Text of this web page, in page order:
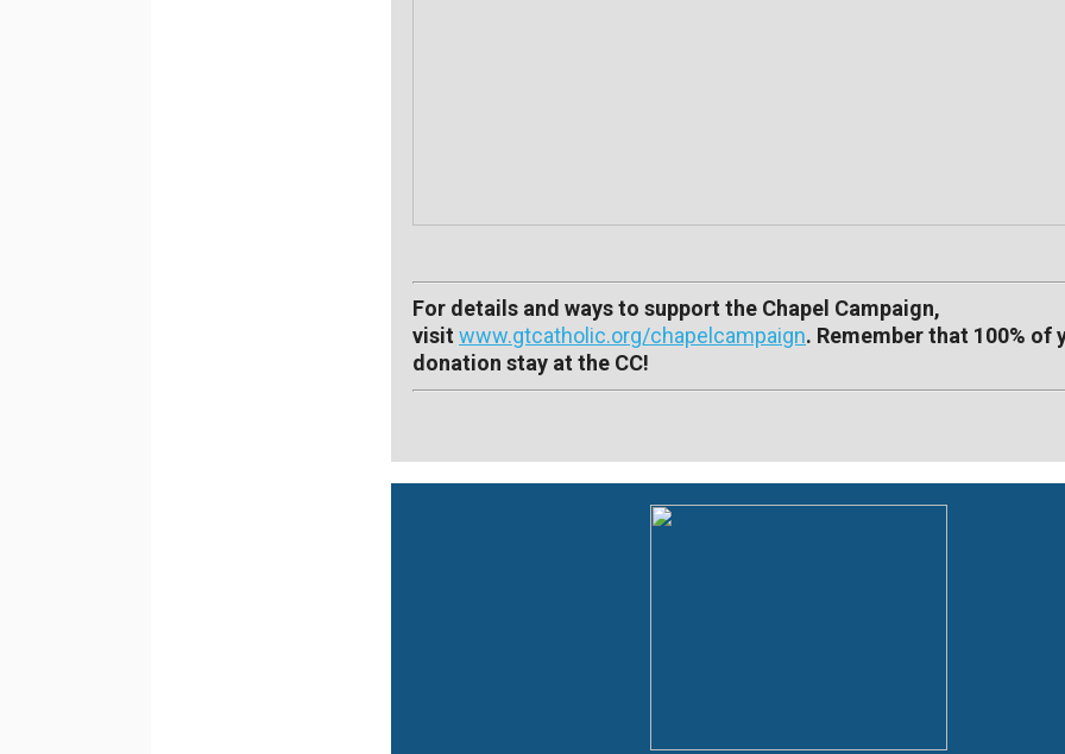
For details and ways to support the Chapel Campaign,
visit www.gtcatholic.org/chapelcampaign. Remember that 100% of
donation stay at the CC!